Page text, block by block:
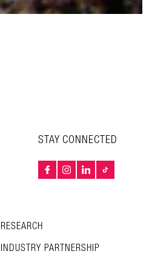
STAY CONNECTED
RESEARCH
INDUSTRY PARTNERSHIP